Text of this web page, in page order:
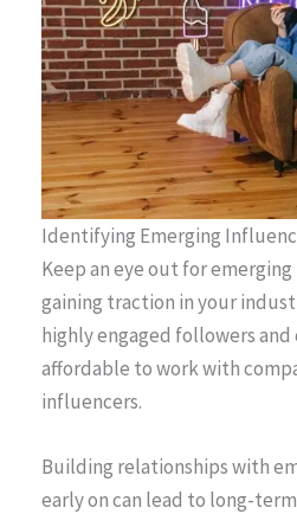
Identifying Emerging
Keep an eye out for
gaining traction in your
highly engaged followers and
affordable to work with
influencers.
Building relationships with
early on can lead to long-